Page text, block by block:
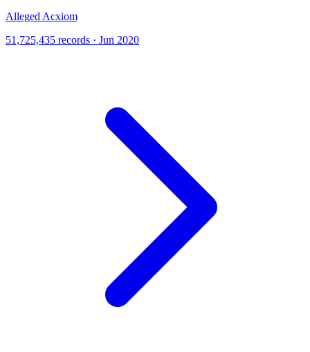
Alleged Acxiom
51,725,435 records · Jun 2020